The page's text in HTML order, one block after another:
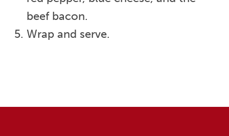
beef bacon.
Wrap and serve.